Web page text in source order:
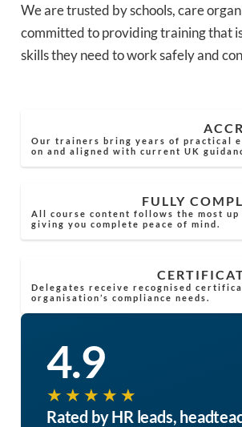
We are trusted by schools, care
committed to providing training that
skills they need to work safely and
Our trainers bring years of practical
on and aligned with current UK
FULLY
All course content follows the most
giving you complete peace of mind.
Delegates receive recognised
organisation’s compliance needs.
4.9
★★★★★
Rated by HR leads,